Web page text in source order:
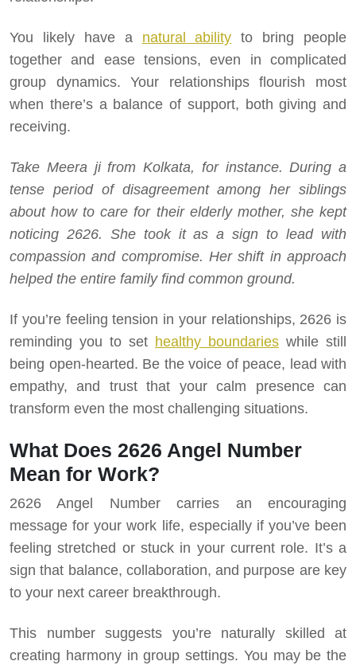
You likely have a natural ability to bring people
together and ease tensions, even in complicated
group dynamics. Your relationships flourish most
when there’s a balance of support, both giving and
receiving.
Take Meera ji from Kolkata, for instance. During a
tense period of disagreement among her siblings
about how to care for their elderly mother, she kept
noticing 2626. She took it as a sign to lead with
compassion and compromise. Her shift in approach
helped the entire family find common ground.
If you’re feeling tension in your relationships, 2626 is
reminding you to set healthy boundaries while still
being open-hearted. Be the voice of peace, lead with
empathy, and trust that your calm presence can
transform even the most challenging situations.
What Does 2626 Angel Number
Mean for Work?
2626 Angel Number carries an encouraging
message for your work life, especially if you’ve been
feeling stretched or stuck in your current role. It’s a
sign that balance, collaboration, and purpose are key
to your next career breakthrough.
This number suggests you’re naturally skilled at
creating harmony in group settings. You may be the